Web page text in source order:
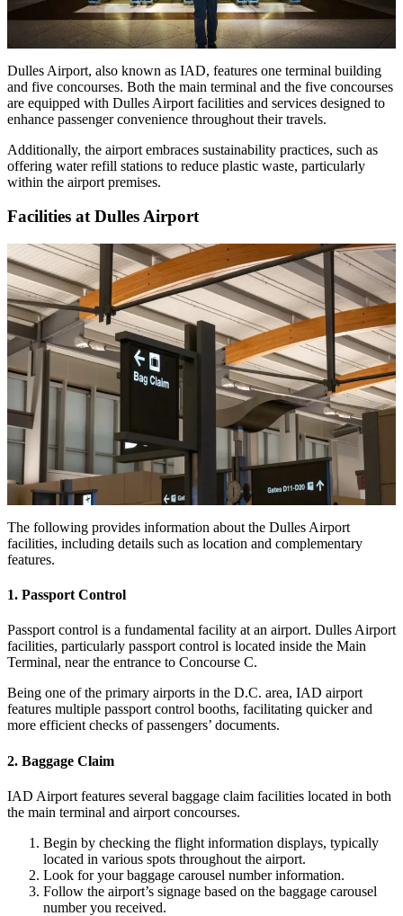
Dulles Airport, also known as IAD, features one terminal building
and five concourses. Both the main terminal and the five concourses
are equipped with Dulles Airport facilities and services designed to
enhance passenger convenience throughout their travels.
Additionally, the airport embraces sustainability practices, such as
offering water refill stations to reduce plastic waste, particularly
within the airport premises.
Facilities at Dulles Airport
The following provides information about the Dulles Airport
facilities, including details such as location and complementary
features.
1. Passport Control
Passport control is a fundamental facility at an airport. Dulles Airport
facilities, particularly passport control is located inside the Main
Terminal, near the entrance to Concourse C.
Being one of the primary airports in the D.C. area, IAD airport
features multiple passport control booths, facilitating quicker and
more efficient checks of passengers’ documents.
2. Baggage Claim
IAD Airport features several baggage claim facilities located in both
the main terminal and airport concourses.
Begin by checking the flight information displays, typically
located in various spots throughout the airport.
Look for your baggage carousel number information.
Follow the airport’s signage based on the baggage carousel
number you received.